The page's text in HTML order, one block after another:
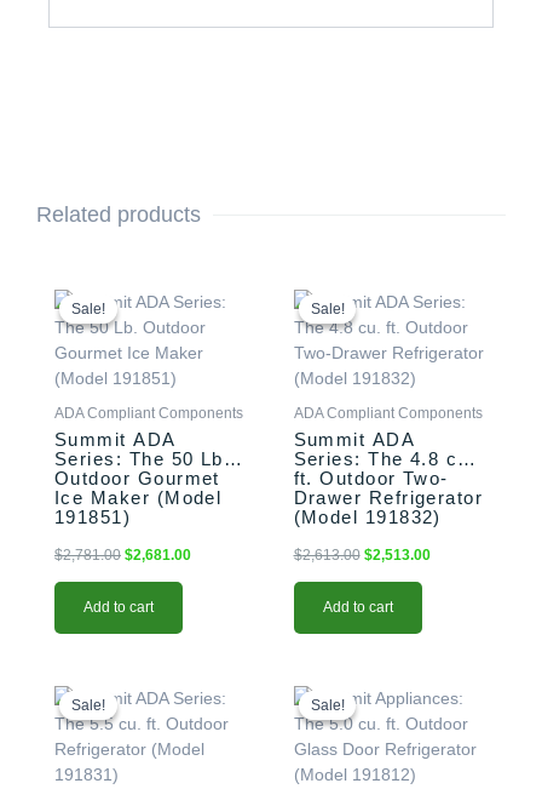
Related products
Sale!
Sale!
ADA Compliant Components
Summit ADA
Series: The 50 Lb.
Outdoor Gourmet
Ice Maker (Model
191851)
$2,781.00
price
was:
$2,781.00.
$2,681.00
price
is:
$2,681.00.
Add to cart
Sale!
Sale!
ADA Compliant Components
Summit ADA
Series: The 4.8 cu.
ft. Outdoor Two-
Drawer Refrigerator
(Model 191832)
$2,613.00
price
was:
$2,613.00.
$2,513.00
price
is:
$2,513.00.
Add to cart
Sale!
Sale!
price
was:
$2,566.00.
price
is:
$2,466.00.
Sale!
Sale!
price
was:
$2,450.00.
price
is:
$2,350.00.